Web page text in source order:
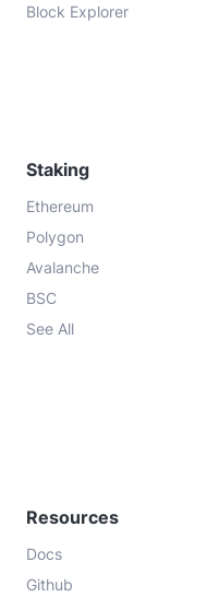
Block Explorer
Staking
Ethereum
Polygon
Avalanche
BSC
See All
Resources
Docs
Github